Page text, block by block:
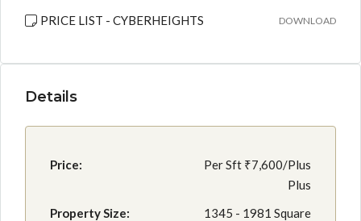
PRICE LIST - CYBERHEIGHTS DOWNLOAD
Details
Price: Per Sft ₹7,600/Plus
Plus
Property Size:
1345 - 1981 Square